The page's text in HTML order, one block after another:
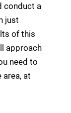
conduct a
just
of this
approach
need to
at